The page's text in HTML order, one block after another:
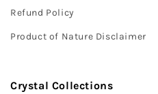
Refund Policy
Product of Nature Disclaimer
Crystal Collections